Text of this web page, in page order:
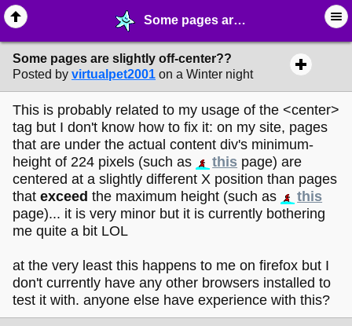
Some pages are slightly off-center?? - ☔︎ ∙ I need Help! - MelonLand Forum
Some pages are slightly off-center??
Posted by virtualpet2001 on a Winter night
This is probably related to my usage of the <center>
tag but I don't know how to fix it: on my site, pages
that are under the actual content div's minimum-
height of 224 pixels (such as
this page) are
centered at a slightly different X position than pages
that exceed the maximum height (such as
this
page)... it is very minor but it is currently bothering
me quite a bit LOL
at the very least this happens to me on firefox but I
don't currently have any other browsers installed to
test it with. anyone else have experience with this?